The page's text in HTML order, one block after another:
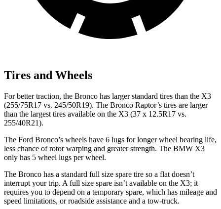
Tires and Wheels
For better traction, the Bronco has larger standard tires than the X3
(255/75R17 vs. 245/50R19). The Bronco Raptor’s tires are larger
than the largest tires available on the X3 (37 x 12.5R17 vs.
255/40R21).
The Ford Bronco’s wheels have 6 lugs for longer wheel bearing life,
less chance of rotor warping and greater strength. The BMW X3
only has 5 wheel lugs per wheel.
The Bronco has a standard full size spare tire so a flat doesn’t
interrupt your trip. A full size spare isn’t available on the X3; it
requires you to depend on a temporary spare, which has mileage and
speed limitations, or roadside assistance and a tow-truck.